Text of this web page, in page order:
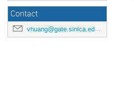
Contact
vhuang@gate.sinica.edu.tw